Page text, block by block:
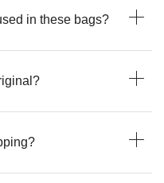
in these bags?